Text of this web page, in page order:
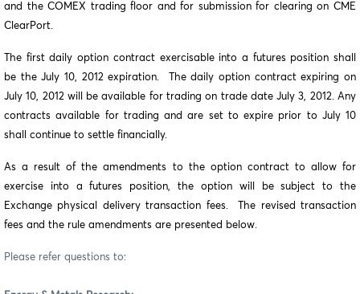
and the COMEX trading floor and for submission for clearing on CME
ClearPort.
The first daily option contract exercisable into a futures position shall
be the July 10, 2012 expiration. The daily option contract expiring on
July 10, 2012 will be available for trading on trade date July 3, 2012. Any
contracts available for trading and are set to expire prior to July 10
shall continue to settle financially.
As a result of the amendments to the option contract to allow for
exercise into a futures position, the option will be subject to the
Exchange physical delivery transaction fees. The revised transaction
fees and the rule amendments are presented below.
Please refer questions to: